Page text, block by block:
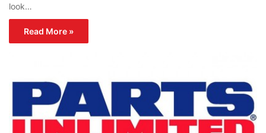
look…
Read More »